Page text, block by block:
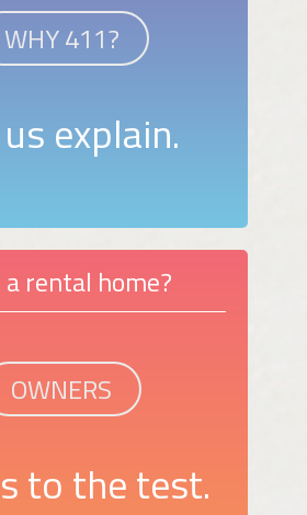
WHY 411?
explain.
a rental home?
OWNERS
to the test.